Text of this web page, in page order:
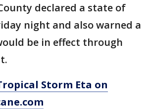
declared a state of
night and also warned a
be in effect through
Storm Eta on